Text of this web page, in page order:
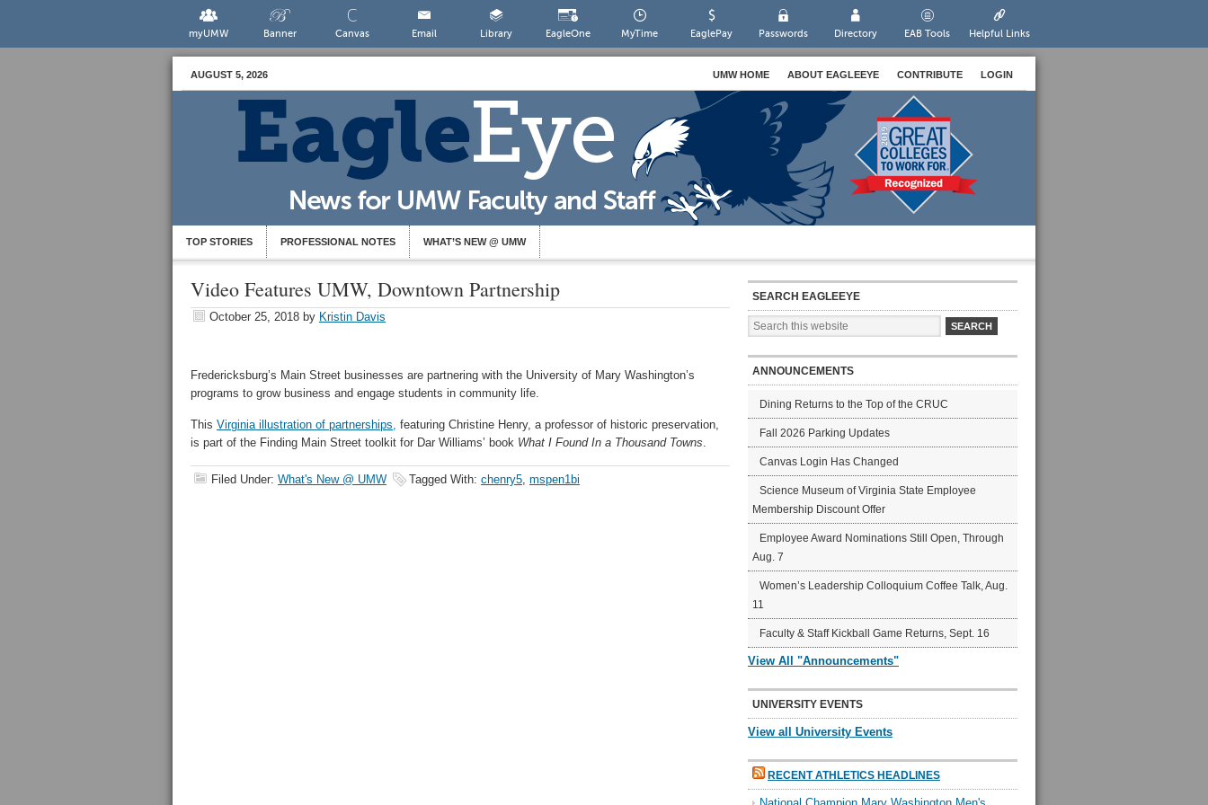
myUMW Banner Canvas Email Library EagleOne MyTime EaglePay Passwords Directory EAB Tools Helpful Links
AUGUST 5, 2026 UMW HOME ABOUT EAGLEEYE CONTRIBUTE LOGIN
TOP STORIES PROFESSIONAL NOTES WHAT’S NEW @ UMW
Video Features UMW, Downtown Partnership
October 25, 2018 by Kristin Davis
Fredericksburg’s Main Street businesses are partnering with the University of Mary Washington’s
programs to grow business and engage students in community life.
This Virginia illustration of partnerships, featuring Christine Henry, a professor of historic preservation,
is part of the Finding Main Street toolkit for Dar Williams’ book What I Found In a Thousand Towns.
Filed Under: What's New @ UMW Tagged With: chenry5, mspen1bi
SEARCH EAGLEEYE
ANNOUNCEMENTS
Dining Returns to the Top of the CRUC
Fall 2026 Parking Updates
Canvas Login Has Changed
Science Museum of Virginia State Employee
Membership Discount Offer
Employee Award Nominations Still Open, Through
Aug. 7
Women’s Leadership Colloquium Coffee Talk, Aug.
11
Faculty & Staff Kickball Game Returns, Sept. 16
View All "Announcements"
UNIVERSITY EVENTS
View all University Events
RECENT ATHLETICS HEADLINES